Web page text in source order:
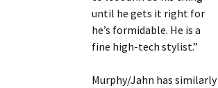
until he gets it right for
he’s formidable. He is a
fine high-tech stylist.”
Murphy/Jahn has similarly